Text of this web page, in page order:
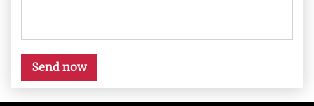
Send now